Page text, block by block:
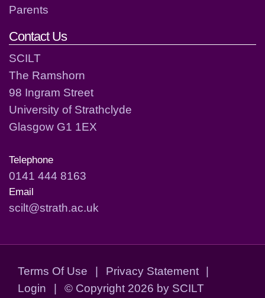
Parents
Contact Us
SCILT
The Ramshorn
98 Ingram Street
University of Strathclyde
Glasgow G1 1EX
Telephone
0141 444 8163
Email
scilt@strath.ac.uk
Terms Of Use | Privacy Statement
|
Login
| © Copyright 2026 by SCILT